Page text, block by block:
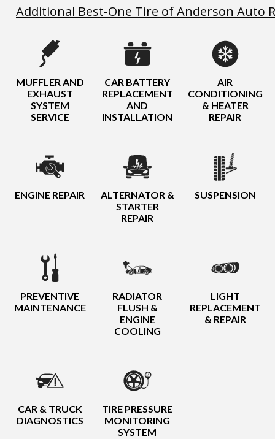
Additional Best-One Tire of Anderson Auto
MUFFLER AND
EXHAUST
SYSTEM
SERVICE
CAR BATTERY
REPLACEMENT
AND
INSTALLATION
AIR
CONDITIONING
& HEATER
REPAIR
ENGINE REPAIR
ALTERNATOR &
STARTER
REPAIR
SUSPENSION
PREVENTIVE
MAINTENANCE
RADIATOR
FLUSH &
ENGINE
COOLING
LIGHT
REPLACEMENT
& REPAIR
CAR & TRUCK
DIAGNOSTICS
TIRE PRESSURE
MONITORING
SYSTEM